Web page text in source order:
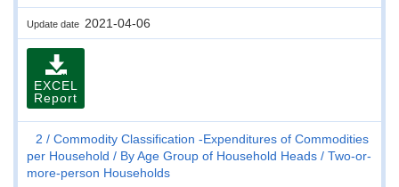
Update date 2021-04-06
EXCEL
Report
2
Commodity Classification -Expenditures of Commodities
per Household
By Age Group of Household Heads
Two-or-
more-person Households